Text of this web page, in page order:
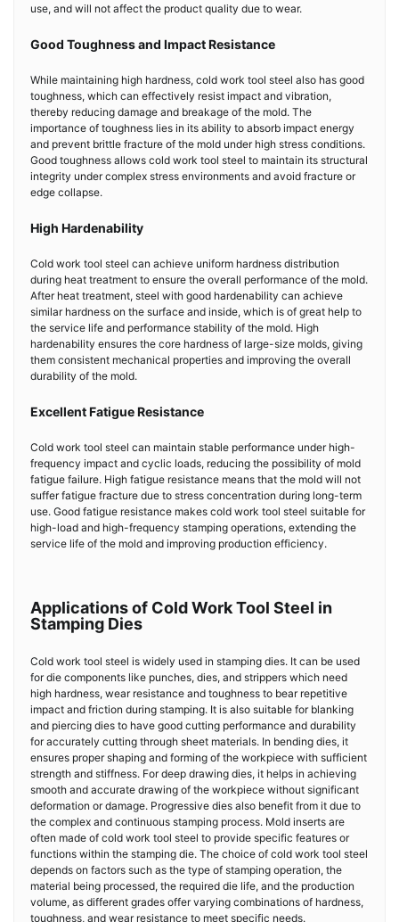
use, and will not affect the product quality due to wear.
Good Toughness and Impact Resistance
While maintaining high hardness, cold work tool steel also has good
toughness, which can effectively resist impact and vibration,
thereby reducing damage and breakage of the mold. The
importance of toughness lies in its ability to absorb impact energy
and prevent brittle fracture of the mold under high stress conditions.
Good toughness allows cold work tool steel to maintain its structural
integrity under complex stress environments and avoid fracture or
edge collapse.
High Hardenability
Cold work tool steel can achieve uniform hardness distribution
during heat treatment to ensure the overall performance of the mold.
After heat treatment, steel with good hardenability can achieve
similar hardness on the surface and inside, which is of great help to
the service life and performance stability of the mold. High
hardenability ensures the core hardness of large-size molds, giving
them consistent mechanical properties and improving the overall
durability of the mold.
Excellent Fatigue Resistance
Cold work tool steel can maintain stable performance under high-
frequency impact and cyclic loads, reducing the possibility of mold
fatigue failure. High fatigue resistance means that the mold will not
suffer fatigue fracture due to stress concentration during long-term
use. Good fatigue resistance makes cold work tool steel suitable for
high-load and high-frequency stamping operations, extending the
service life of the mold and improving production efficiency.
Applications of Cold Work Tool Steel in
Stamping Dies
Cold work tool steel is widely used in stamping dies. It can be used
for die components like punches, dies, and strippers which need
high hardness, wear resistance and toughness to bear repetitive
impact and friction during stamping. It is also suitable for blanking
and piercing dies to have good cutting performance and durability
for accurately cutting through sheet materials. In bending dies, it
ensures proper shaping and forming of the workpiece with sufficient
strength and stiffness. For deep drawing dies, it helps in achieving
smooth and accurate drawing of the workpiece without significant
deformation or damage. Progressive dies also benefit from it due to
the complex and continuous stamping process. Mold inserts are
often made of cold work tool steel to provide specific features or
functions within the stamping die. The choice of cold work tool steel
depends on factors such as the type of stamping operation, the
material being processed, the required die life, and the production
volume, as different grades offer varying combinations of hardness,
toughness, and wear resistance to meet specific needs.